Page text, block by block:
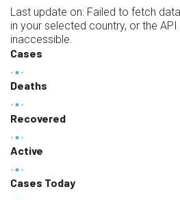
Last update on: Failed to fetch
in your selected country, or the
inaccessible.
Cases
Deaths
Recovered
Active
Cases Today